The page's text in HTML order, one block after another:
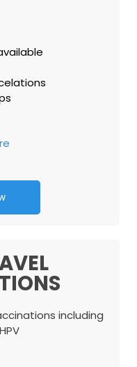
including